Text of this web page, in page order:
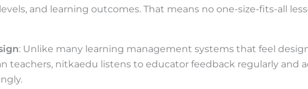
and learning outcomes. That means no one-size-fits-all
: Unlike many learning management systems that feel
teachers, nitkaedu listens to educator feedback regularly and